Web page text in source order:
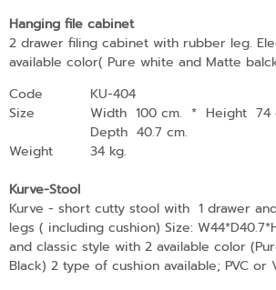
Hanging file cabinet
2 drawer filing cabinet with rubber leg.
available color( Pure white and Matte
Code
KU-404
Size
Width 100 cm. * Height 74
Depth 40.7 cm.
Weight
34 kg.
Kurve-Stool
Kurve - short cutty stool with 1 drawer
legs ( including cushion) Size:
and classic style with 2 available color
Black) 2 type of cushion available; PVC or